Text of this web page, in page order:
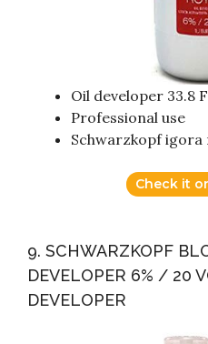
Oil developer 33.8
Professional use
Schwarzkopf igora
Check it
9. SCHWARZKOPF
DEVELOPER 6% / 20
DEVELOPER